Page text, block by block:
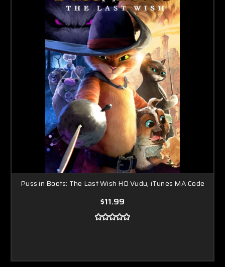
Puss in Boots: The Last Wish HD Vudu, iTunes MA Code
$11.99